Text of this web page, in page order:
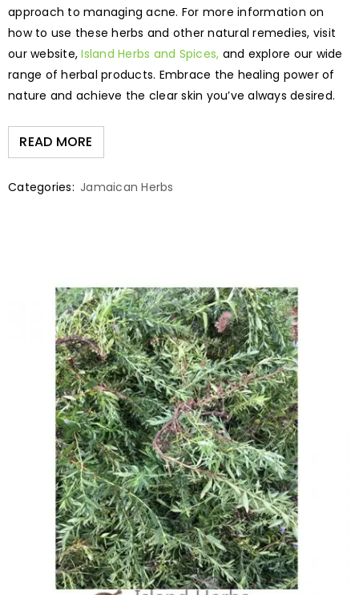
approach to managing acne. For more information on
how to use these herbs and other natural remedies, visit
our website,Island Herbs and Spices, and explore our wide
range of herbal products. Embrace the healing power of
nature and achieve the clear skin you’ve always desired.
READ MORE
Categories: Jamaican Herbs